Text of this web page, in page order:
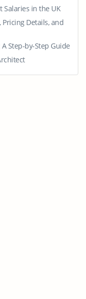
Salaries in the UK
Pricing Details, and
Step-by-Step Guide